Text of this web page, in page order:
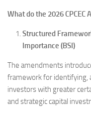
What do the 2026
Structured
Importance (BSI)
The amendments
framework for identifying,
investors with greater
and strategic capital